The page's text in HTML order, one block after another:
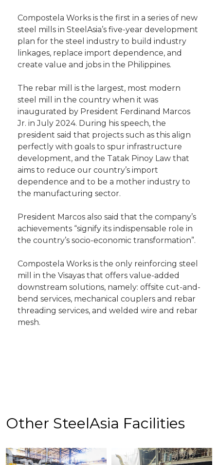
Compostela Works is the first in a series of new
steel mills in SteelAsia’s five-year development
plan for the steel industry to build industry
linkages, replace import dependence, and
create value and jobs in the Philippines.
The rebar mill is the largest, most modern
steel mill in the country when it was
inaugurated by President Ferdinand Marcos
Jr. in July 2024. During his speech, the
president said that projects such as this align
perfectly with goals to spur infrastructure
development, and the Tatak Pinoy Law that
aims to reduce our country’s import
dependence and to be a mother industry to
the manufacturing sector.
President Marcos also said that the company’s
achievements “signify its indispensable role in
the country’s socio-economic transformation”.
Compostela Works is the only reinforcing steel
mill in the Visayas that offers value-added
downstream solutions, namely: offsite cut-and-
bend services, mechanical couplers and rebar
threading services, and welded wire and rebar
mesh.
Other SteelAsia Facilities